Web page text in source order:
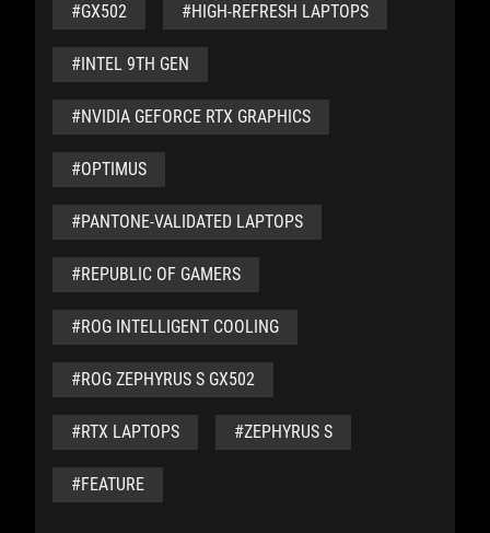
#GX502 #HIGH-REFRESH LAPTOPS
#INTEL 9TH GEN
#NVIDIA GEFORCE RTX GRAPHICS
#OPTIMUS
#PANTONE-VALIDATED LAPTOPS
#REPUBLIC OF GAMERS
#ROG INTELLIGENT COOLING
#ROG ZEPHYRUS S GX502
#RTX LAPTOPS #ZEPHYRUS S
#FEATURE